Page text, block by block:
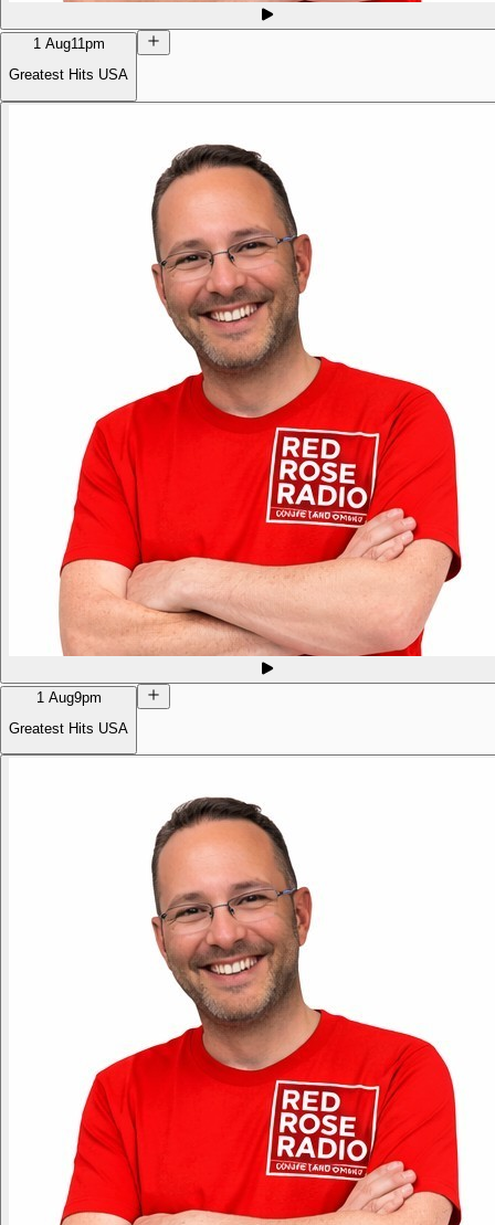
1 Aug11pm
Greatest Hits USA
1 Aug9pm
Greatest Hits USA